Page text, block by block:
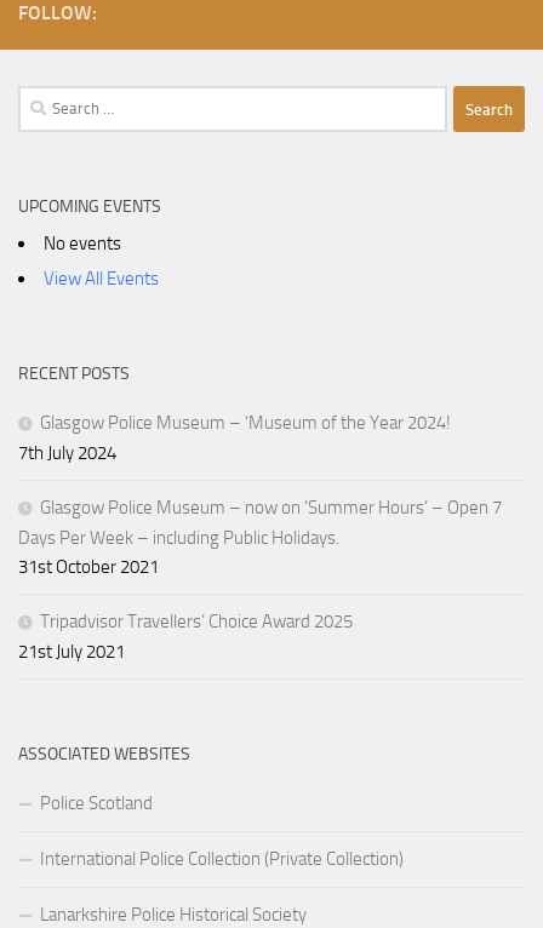
FOLLOW:
Search
for:
UPCOMING EVENTS
No events
View All Events
RECENT POSTS
Glasgow Police Museum – ‘Museum of the Year 2024!
7th July 2024
Glasgow Police Museum – now on ‘Summer Hours’ – Open 7
Days Per Week – including Public Holidays.
31st October 2021
Tripadvisor Travellers’ Choice Award 2025
21st July 2021
ASSOCIATED WEBSITES
Police Scotland
International Police Collection (Private Collection)
Lanarkshire Police Historical Society